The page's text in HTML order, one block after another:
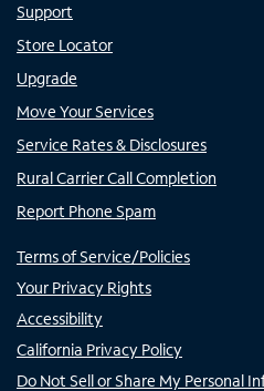
Support
Store Locator
Upgrade
Move Your Services
Service Rates & Disclosures
Rural Carrier Call Completion
Report Phone Spam
Terms of Service/Policies
Your Privacy Rights
Accessibility
California Privacy Policy
Do Not Sell or Share My Personal